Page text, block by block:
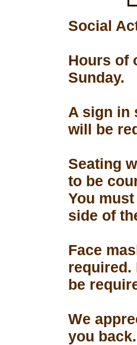
Social
Hours of
Sunday.
A sign in
will be
Seating
to be
You
side of
Face
required.
be
We
you back.